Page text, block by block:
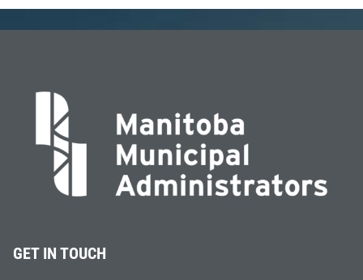
GET IN TOUCH